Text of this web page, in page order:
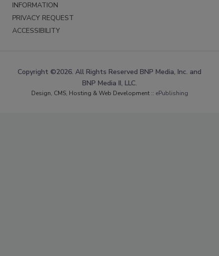
INFORMATION
PRIVACY REQUEST
ACCESSIBILITY
Copyright ©2026. All Rights Reserved BNP Media, Inc. and
BNP Media II, LLC.
Design, CMS, Hosting & Web Development :: ePublishing